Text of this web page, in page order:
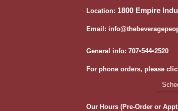
Location: 1800 Empire
Email:
General info: 707•544•2520
For phone orders, please
Our Hours (Pre-Order or